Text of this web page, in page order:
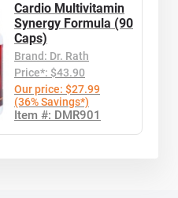
Cardio Multivitamin
Synergy Formula (90
Caps)
Brand: Dr. Rath
Price*: $43.90
Our price: $27.99
(36% Savings*)
Item #: DMR901